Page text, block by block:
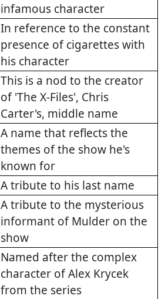
infamous character
In reference to the constant
presence of cigarettes with
his character
This is a nod to the creator
of 'The X-Files', Chris
Carter's, middle name
A name that reflects the
themes of the show he's
known for
A tribute to his last name
A tribute to the mysterious
informant of Mulder on the
show
Named after the complex
character of Alex Krycek
from the series